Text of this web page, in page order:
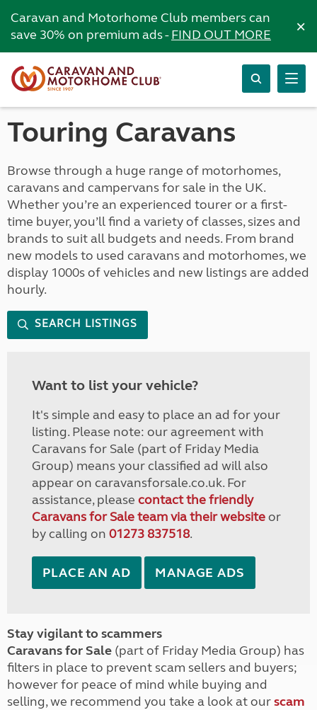
Caravan and Motorhome Club members can
save 30% on premium ads -FIND OUT MORE ×
Touring Caravans
Browse through a huge range of motorhomes,
caravans and campervans for sale in the UK.
Whether you’re an experienced tourer or a first-
time buyer, you’ll find a variety of classes, sizes and
brands to suit all budgets and needs. From brand
new models to used caravans and motorhomes, we
display 1000s of vehicles and new listings are added
hourly.
SEARCH LISTINGS
Want to list your vehicle?
It's simple and easy to place an ad for your
listing. Please note: our agreement with
Caravans for Sale (part of Friday Media
Group) means your classified ad will also
appear on caravansforsale.co.uk. For
assistance, please contact the friendly
Caravans for Sale team via their websiteor
by calling on 01273 837518.
PLACE AN AD MANAGE ADS
Stay vigilant to scammers
Caravans for Sale (part of Friday Media Group) has
filters in place to prevent scam sellers and buyers;
however for peace of mind while buying and
selling, we recommend you take a look at ourscam